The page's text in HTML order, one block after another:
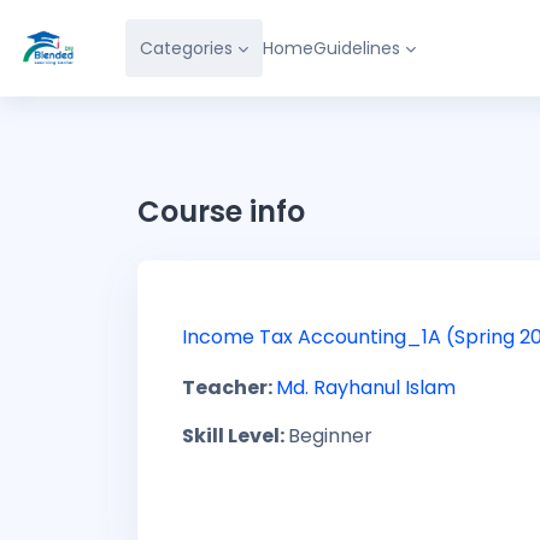
Categories HomeGuidelines
Course info
Income Tax Accounting_1A (Spring
Teacher:Md. Rayhanul Islam
Skill Level:Beginner